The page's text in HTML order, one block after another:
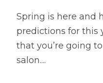
Spring is here and
predictions for this
that you’re going
salon....